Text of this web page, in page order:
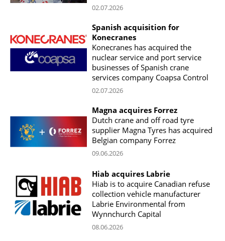
02.07.2026
Spanish acquisition for
Konecranes
Konecranes has acquired the
nuclear service and port service
businesses of Spanish crane
services company Coapsa Control
02.07.2026
Magna acquires Forrez
Dutch crane and off road tyre
supplier Magna Tyres has acquired
Belgian company Forrez
09.06.2026
Hiab acquires Labrie
Hiab is to acquire Canadian refuse
collection vehicle manufacturer
Labrie Environmental from
Wynnchurch Capital
08.06.2026